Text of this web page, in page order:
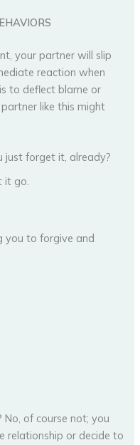
your partner will slip
reaction when
to deflect blame or
partner like this might
just forget it, already?
it go.
you to forgive and
of course not; you
relationship or decide to